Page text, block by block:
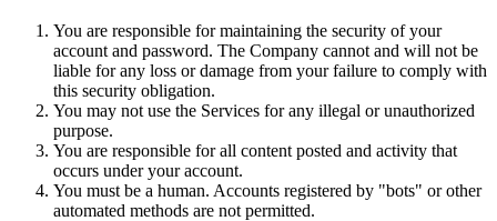
You are responsible for maintaining the security of your
account and password. The Company cannot and will not be
liable for any loss or damage from your failure to comply with
this security obligation.
You may not use the Services for any illegal or unauthorized
purpose.
You are responsible for all content posted and activity that
occurs under your account.
You must be a human. Accounts registered by "bots" or other
automated methods are not permitted.